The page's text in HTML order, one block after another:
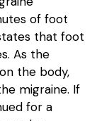
of foot
that foot
As the
the body,
migraine. If
for a